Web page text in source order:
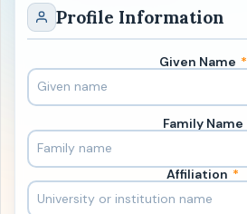
Profile Information
Given Name *
Family Name
Affiliation *